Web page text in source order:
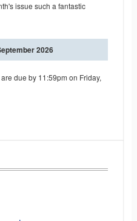
issue such a fantastic
2026
due by 11:59pm on Friday,